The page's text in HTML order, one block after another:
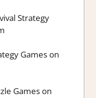
Strategy
Games on
Games on